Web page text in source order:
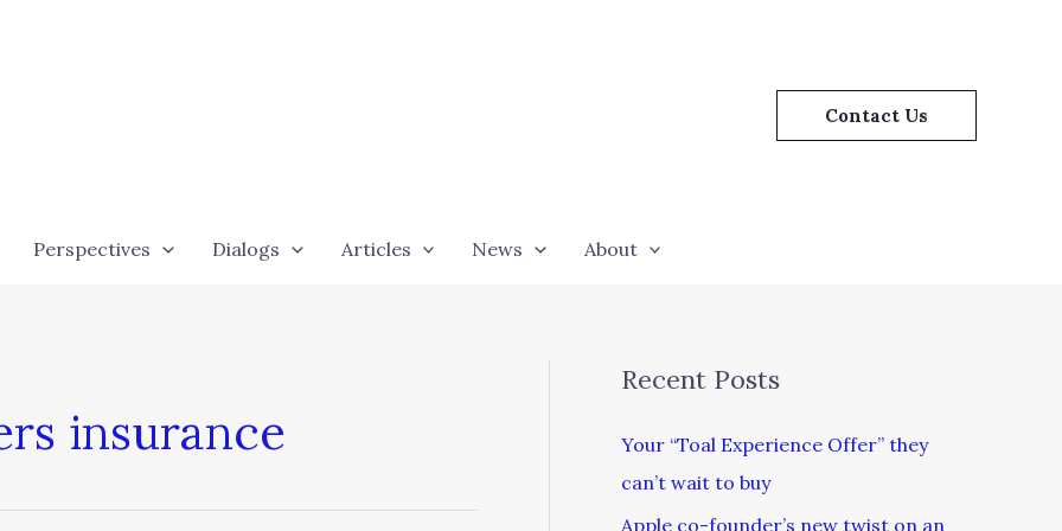
Contact Us
Perspectives Dialogs Articles News About
insurance
Recent Posts
Your “Toal Experience Offer” they
can’t wait to buy
Apple co-founder’s new twist on an